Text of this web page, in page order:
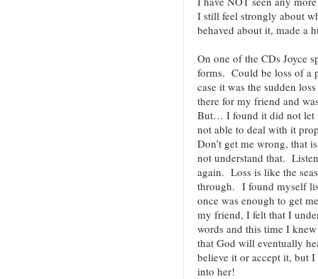
I still feel strongly about
behaved about it, made a
On one of the CDs Joyce
forms. Could be loss of a
case it was the sudden
there for my friend and
But… I found it did not let
not able to deal with it
Don’t get me wrong, that
not understand that.
again. Loss is like the
through. I found myself
once was enough to get
my friend, I felt that I
words and this time I
that God will eventually
believe it or accept it, but
into her!